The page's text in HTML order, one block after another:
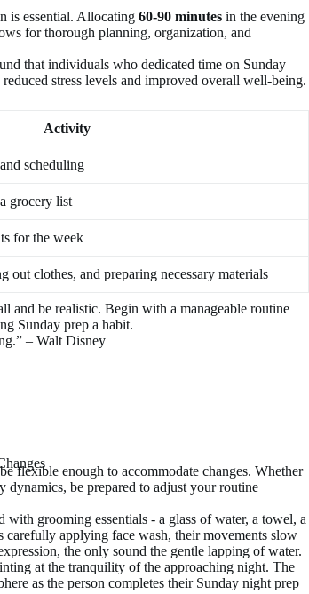
is essential. Allocating 60-90 minutes in the evening
for thorough planning, organization, and
that individuals who dedicated time on Sunday
stress levels and improved overall well-being.
Activity
scheduling
grocery list
for the week
out clothes, and preparing necessary materials
and be realistic. Begin with a manageable routine
Sunday prep a habit.
– Walt Disney
flexible enough to accommodate changes. Whether
dynamics, be prepared to adjust your routine